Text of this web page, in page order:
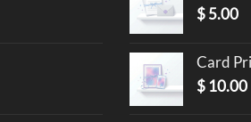
$5.00
Card
$ 10.00